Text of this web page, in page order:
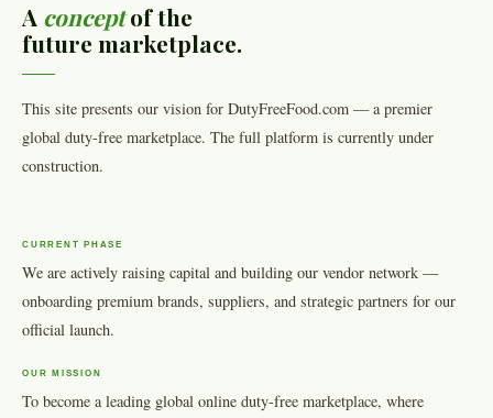
A conceptof the
future marketplace.
This site presents our vision for DutyFreeFood.com — a premier
global duty-free marketplace. The full platform is currently under
construction.
CURRENT PHASE
We are actively raising capital and building our vendor network —
onboarding premium brands, suppliers, and strategic partners for our
official launch.
OUR MISSION
To become a leading global online duty-free marketplace, where